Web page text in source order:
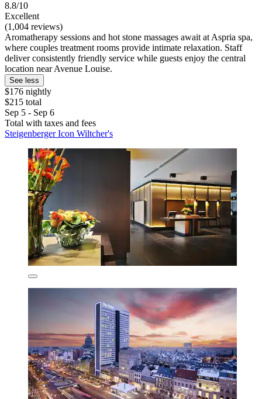
8.8/10
Excellent
(1,004 reviews)
Aromatherapy sessions and hot stone massages await at Aspria spa,
where couples treatment rooms provide intimate relaxation. Staff
deliver consistently friendly service while guests enjoy the central
location near Avenue Louise.
See less
$176 nightly
$215 total
Sep 5 - Sep 6
Total with taxes and fees
Steigenberger Icon Wiltcher's